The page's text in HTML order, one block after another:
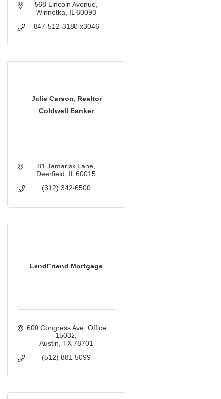
568 Lincoln Avenue
Winnetka
IL 60093
847-512-3180 x3046
Julie Carson, Realtor
Coldwell Banker
81 Tamarisk Lane
Deerfield
IL 60015
(312) 342-6500
LendFriend Mortgage
600 Congress Ave. Office
15032
Austin TX 78701
(512) 881-5099